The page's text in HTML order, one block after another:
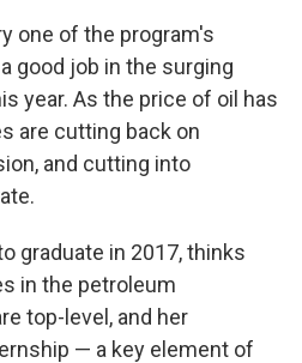
one of the program's
good job in the surging
year. As the price of oil has
are cutting back on
and cutting into
graduate in 2017, thinks
in the petroleum
top-level, and her
— a key element of